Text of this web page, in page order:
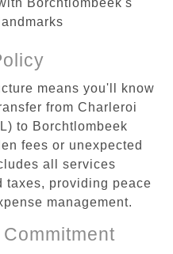
Borchtlombeek's
means you'll know
from Charleroi
to Borchtlombeek
fees or unexpected
all services
taxes, providing peace
management.